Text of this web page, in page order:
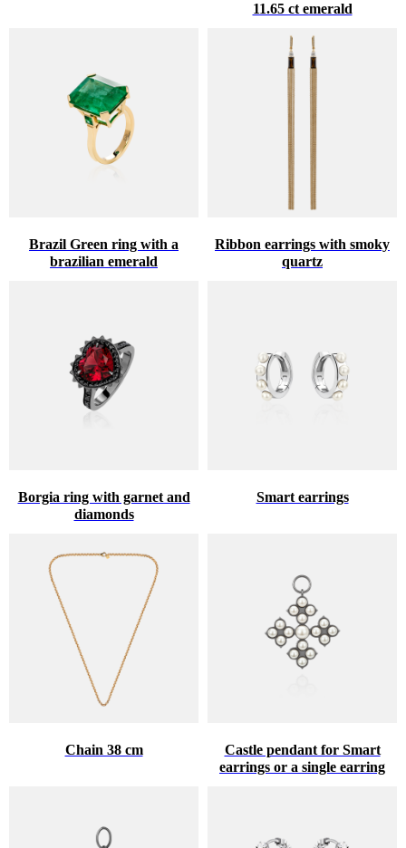
11.65 ct emerald
Brazil Green ring with a
brazilian emerald
Ribbon earrings with smoky
quartz
Borgia ring with garnet and
diamonds
Smart earrings
Chain 38 cm
Castle pendant for Smart
earrings or a single earring